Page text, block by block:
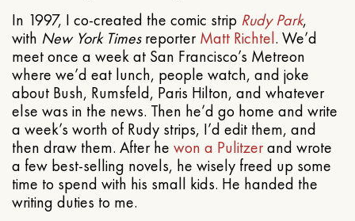
In 1997, I co-created the comic strip Rudy Park,
with New York TimesreporterMatt Richtel. We’d
meet once a week at San Francisco’s Metreon
where we’d eat lunch, people watch, and joke
about Bush, Rumsfeld, Paris Hilton, and whatever
else was in the news. Then he’d go home and write
a week’s worth of Rudy strips, I’d edit them, and
then draw them. After he won a Pulitzerand wrote
a few best-selling novels, he wisely freed up some
time to spend with his small kids. He handed the
writing duties to me.